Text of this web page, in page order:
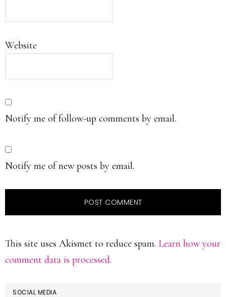
Website
Notify me of follow-up comments by email.
Notify me of new posts by email.
This site uses Akismet to reduce spam. Learn how your
comment data is processed.
PRIMARY
SOCIAL MEDIA